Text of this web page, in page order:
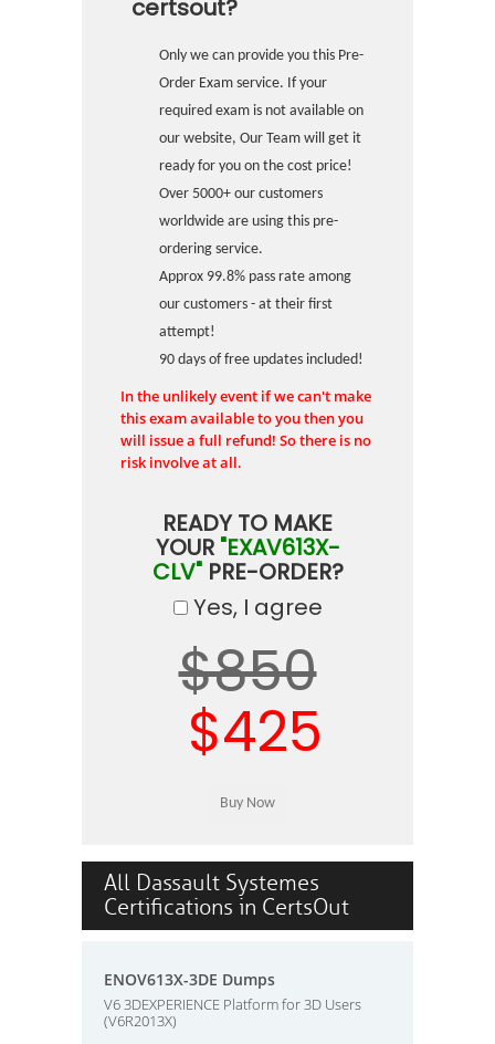
certsout?
Only we can provide you this Pre-
Order Exam service. If your
required exam is not available on
our website, Our Team will get it
ready for you on the cost price!
Over 5000+ our customers
worldwide are using this pre-
ordering service.
Approx 99.8% pass rate among
our customers - at their first
attempt!
90 days of free updates included!
In the unlikely event if we can't make
this exam available to you then you
will issue a full refund! So there is no
risk involve at all.
READY TO MAKE
YOUR "EXAV613X-
CLV"PRE-ORDER?
Yes, I agree
$850
$425
All Dassault Systemes
Certifications in CertsOut
ENOV613X-3DE Dumps
V6 3DEXPERIENCE Platform for 3D Users
(V6R2013X)